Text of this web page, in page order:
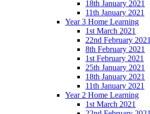
18th January 2021
11th January 2021
Year 3 Home Learning
1st March 2021
22nd February 2021
8th February 2021
1st February 2021
25th January 2021
18th January 2021
11th January 2021
Year 2 Home Learning
1st March 2021